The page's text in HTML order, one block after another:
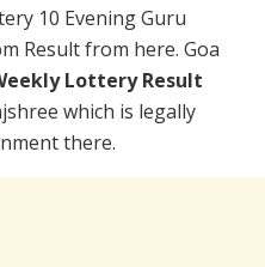
10 Evening Guru
Result from here. Goa
Lottery Result
which is legally
there.